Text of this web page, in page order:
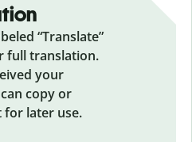
“Translate”
full translation.
your
copy or
later use.